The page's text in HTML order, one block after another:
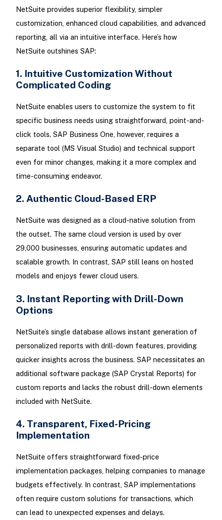
NetSuite provides superior flexibility, simpler
customization, enhanced cloud capabilities, and advanced
reporting, all via an intuitive interface. Here’s how
NetSuite outshines SAP:
1. Intuitive Customization Without
Complicated Coding
NetSuite enables users to customize the system to fit
specific business needs using straightforward, point-and-
click tools. SAP Business One, however, requires a
separate tool (MS Visual Studio) and technical support
even for minor changes, making it a more complex and
time-consuming endeavor.
2. Authentic Cloud-Based ERP
NetSuite was designed as a cloud-native solution from
the outset. The same cloud version is used by over
29,000 businesses, ensuring automatic updates and
scalable growth. In contrast, SAP still leans on hosted
models and enjoys fewer cloud users.
3. Instant Reporting with Drill-Down
Options
NetSuite’s single database allows instant generation of
personalized reports with drill-down features, providing
quicker insights across the business. SAP necessitates an
additional software package (SAP Crystal Reports) for
custom reports and lacks the robust drill-down elements
included with NetSuite.
4. Transparent, Fixed-Pricing
Implementation
NetSuite offers straightforward fixed-price
implementation packages, helping companies to manage
budgets effectively. In contrast, SAP implementations
often require custom solutions for transactions, which
can lead to unexpected expenses and delays.